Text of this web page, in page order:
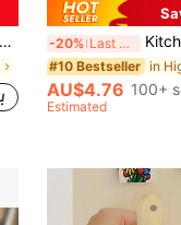
-20% Last 3 days Kitchen Stainless Steel
#10 Bestseller
AU$4.76 100+
Estimated